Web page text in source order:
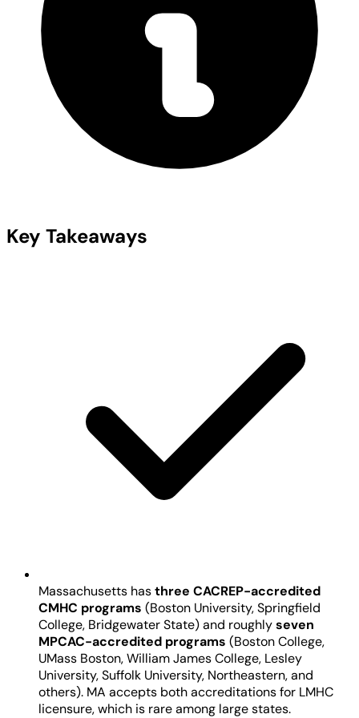
Key Takeaways
Massachusetts hasthree CACREP-accredited
CMHC programs (Boston University, Springfield
College, Bridgewater State) and roughlyseven
MPCAC-accredited programs (Boston College,
UMass Boston, William James College, Lesley
University, Suffolk University, Northeastern, and
others). MA accepts both accreditations for LMHC
licensure, which is rare among large states.